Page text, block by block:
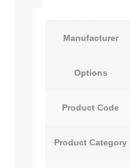
Manufacturer
Options
Product Code
Product Category